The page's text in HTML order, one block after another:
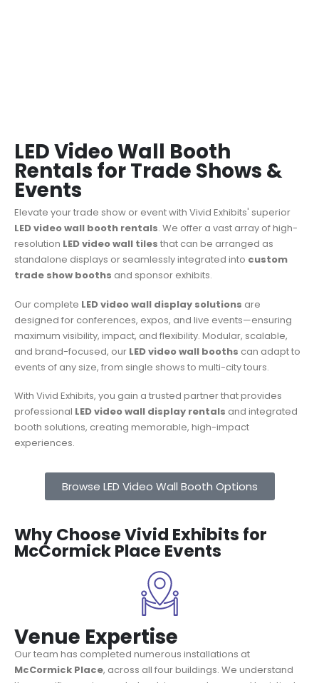
LED Video Wall Booth
Rentals for Trade Shows &
Events
Elevate your trade show or event with Vivid Exhibits' superior
LED video wall booth rentals. We offer a vast array of high-
resolution LED video wall tiles that can be arranged as
standalone displays or seamlessly integrated into custom
trade show booths and sponsor exhibits.
Our complete LED video wall display solutions are
designed for conferences, expos, and live events—ensuring
maximum visibility, impact, and flexibility. Modular, scalable,
and brand-focused, our LED video wall booths can adapt to
events of any size, from single shows to multi-city tours.
With Vivid Exhibits, you gain a trusted partner that provides
professional LED video wall display rentals and integrated
booth solutions, creating memorable, high-impact
experiences.
Browse LED Video Wall Booth Options
Why Choose Vivid Exhibits for
McCormick Place Events
Venue Expertise
Our team has completed numerous installations at
McCormick Place, across all four buildings. We understand